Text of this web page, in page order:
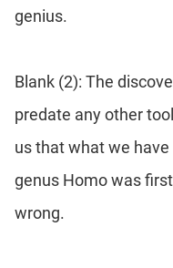
genius.
Blank (2): The
predate any other
us that what we
genus Homo was
wrong.